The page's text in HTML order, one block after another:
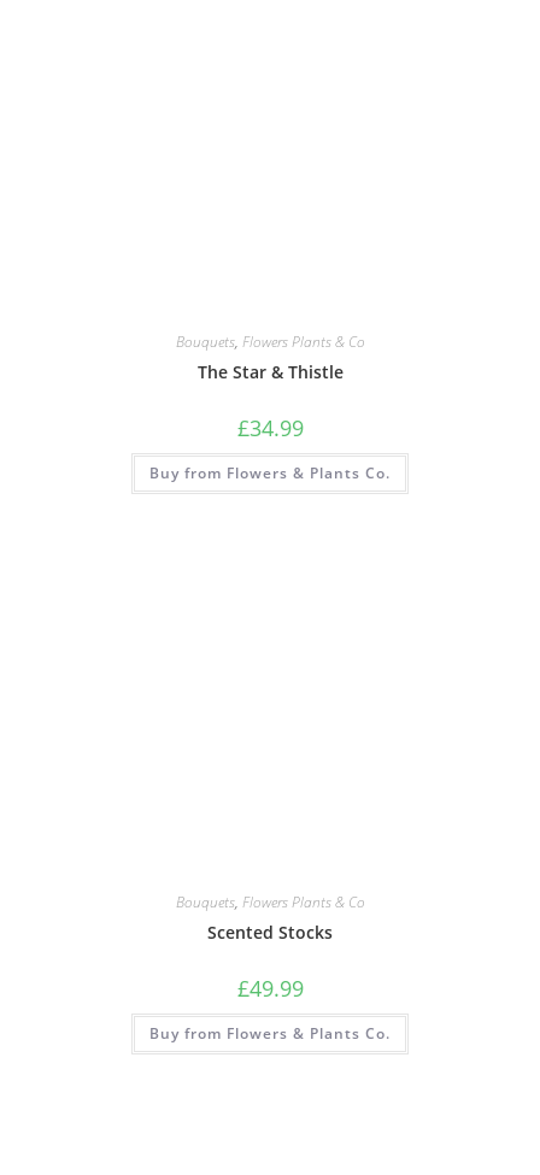
Bouquets, Flowers Plants & Co
The Star & Thistle
£34.99
Buy from Flowers & Plants Co.
Bouquets, Flowers Plants & Co
Scented Stocks
£49.99
Buy from Flowers & Plants Co.